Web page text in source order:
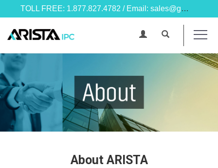
TOLL FREE: 1.877.827.4782 / Email: sales@goarista.com
About ARISTA